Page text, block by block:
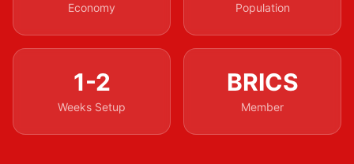
Economy Population
1-2
Weeks Setup
BRICS
Member